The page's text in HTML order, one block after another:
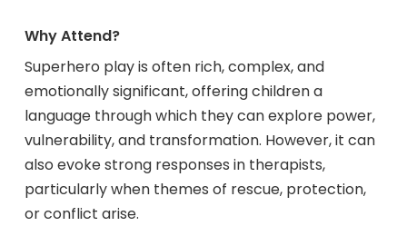
Why Attend?
Superhero play is often rich, complex, and
emotionally significant, offering children a
language through which they can explore power,
vulnerability, and transformation. However, it can
also evoke strong responses in therapists,
particularly when themes of rescue, protection,
or conflict arise.